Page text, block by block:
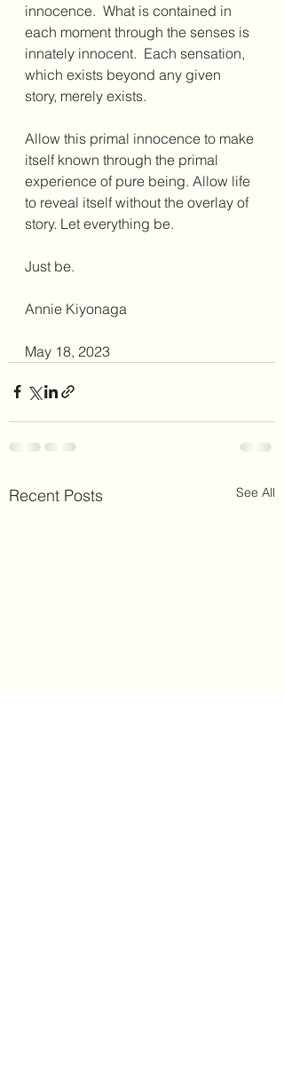
innocence.  What is contained in
each moment through the senses is
innately innocent.  Each sensation,
which exists beyond any given
story, merely exists.
Allow this primal innocence to make
itself known through the primal
experience of pure being. Allow life
to reveal itself without the overlay of
story. Let everything be.
Just be.
Annie Kiyonaga
May 18, 2023
Recent Posts See All